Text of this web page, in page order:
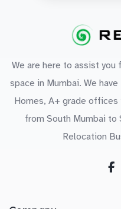
We are here to assist you
space in Mumbai. We
Homes, A+ grade offices
from South Mumbai to
Relocation